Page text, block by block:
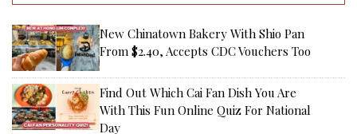
New Chinatown Bakery With Shio Pan
From $2.40, Accepts CDC Vouchers Too
Find Out Which Cai Fan Dish You Are
With This Fun Online Quiz For National
Day